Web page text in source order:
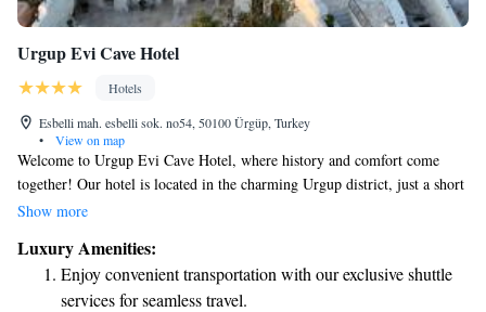
Urgup Evi Cave Hotel
Hotels
Esbelli mah. esbelli sok. no54, 50100 Ürgüp, Turkey
•
View on map
Welcome to Urgup Evi Cave Hotel, where history and comfort come
together! Our hotel is located in the charming Urgup district, just a short
15-minute walk from the bustling city center. Here, you’ll find unique
breathtaking views of the beautiful valleys and nearby villages from our
lovely terrace. We can’t wait for you to feel at home here!
Show more
Luxury Amenities:
Enjoy convenient transportation with our exclusive shuttle
services for seamless travel.